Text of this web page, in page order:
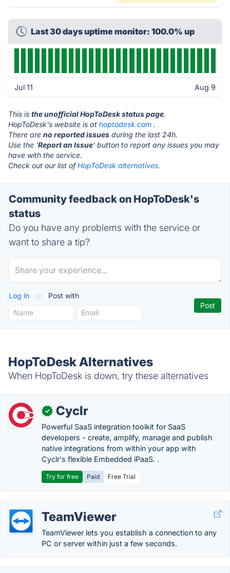
Last 30 days uptime monitor: 100.0% up
Jul 11 Aug 9
This is the unofficial HopToDesk status page.
HopToDesk's website is at hoptodesk.com .
There are no reported issues during the last 24h.
Use the 'Report an Issue' button to report any issues you may
have with the service.
Check out our list ofHopToDesk alternatives.
Community feedback on HopToDesk's
status
Do you have any problems with the service or
want to share a tip?
Log in or Post with
HopToDesk Alternatives
When HopToDesk is down, try these alternatives
✓ Cyclr
Powerful SaaS integration toolkit for SaaS
developers - create, amplify, manage and publish
native integrations from within your app with
Cyclr's flexible Embedded iPaaS. .
Try for free Paid Free Trial
TeamViewer
TeamViewer lets you establish a connection to any
PC or server within just a few seconds.